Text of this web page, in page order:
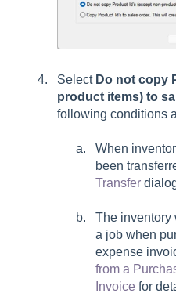
Select Do not copy
product items) to
following conditions
When
been
Transfer
The inventory
a job when
expense
from a
Invoice for